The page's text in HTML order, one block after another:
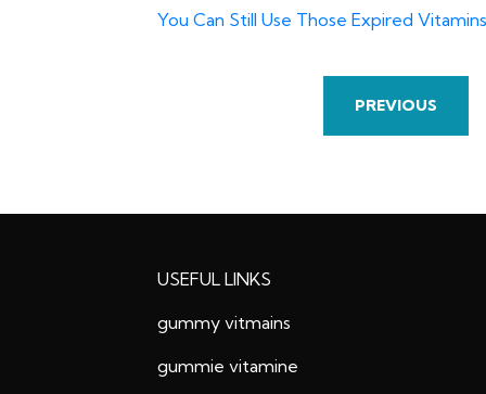
You Can Still Use Those Expired
PREVIOUS
USEFUL LINKS
gummy vitmains
gummie vitamine